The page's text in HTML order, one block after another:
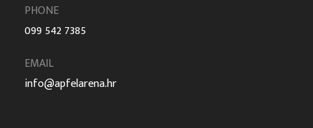
PHONE
099 542 7385
EMAIL
info@apfelarena.hr